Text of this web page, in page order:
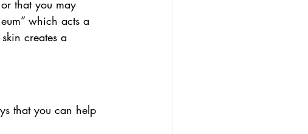
that you may
which acts a
creates a
that you can help